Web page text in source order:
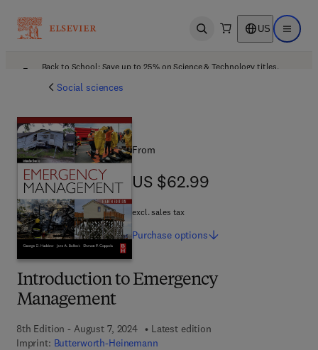
Open search US Open
Back to School: Save up to 25% on Science & Technology titles.
Social sciences
Introduction to Emergency
Management
8th Edition - August 7, 2024
Latest edition
Imprint: Butterworth-Heinemann
From
US $62.99
US $62.99
excl. sales tax
Purchase options